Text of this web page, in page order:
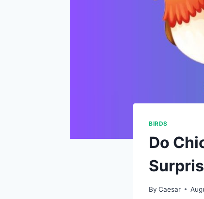
BIRDS
Do
By Caesar